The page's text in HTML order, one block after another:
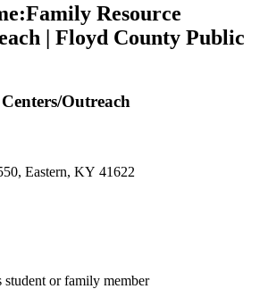
:Family Resource
| Floyd County Public
Outreach
Eastern, KY 41622
or family member